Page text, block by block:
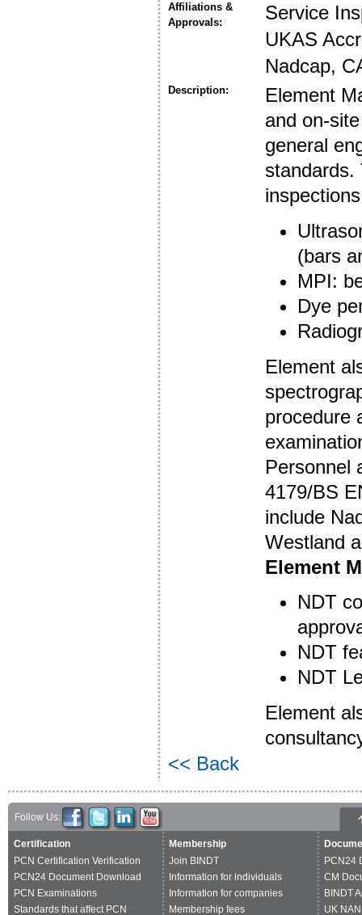
Affiliations &
Approvals:
Service
UKAS
Nadcap,
Description:
Element
and on-
general
standards.
(bars
MPI:
Dye
Element
procedure
Personnel
4179/BS
include
Westland
Element
NDT
NDT
NDT
Element
<< Back
Follow Us:
Certification
PCN Certification Verification
PCN24 Document Download
PCN Examinations
Standards that affect PCN
Membership
Join BINDT
Information for individuals
Information for companies
Membership fees
PCN24
CM
BINDT
UK